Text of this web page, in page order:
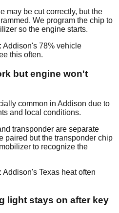
may be cut correctly, but the
We program the chip to
so the engine starts.
Addison's 78% vehicle
this often.
but engine won't
common in Addison due to
and local conditions.
transponder are separate
paired but the transponder chip
to recognize the
Addison's Texas heat often
light stays on after key